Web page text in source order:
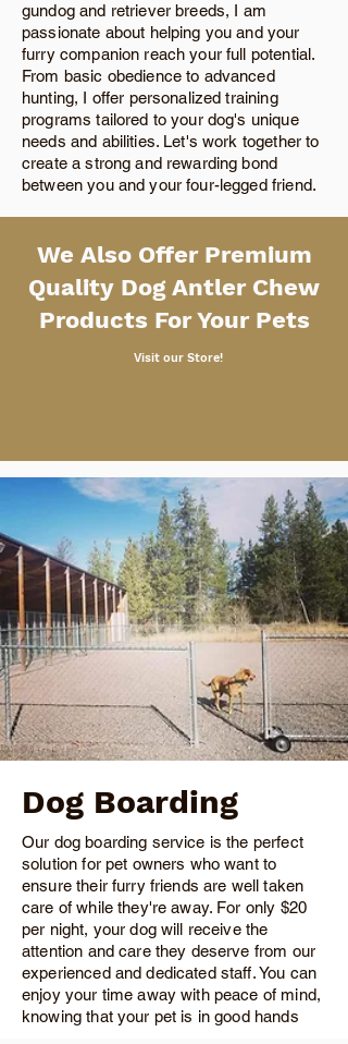
gundog and retriever breeds, I am
passionate about helping you and your
furry companion reach your full potential.
From basic obedience to advanced
hunting, I offer personalized training
programs tailored to your dog's unique
needs and abilities. Let's work together to
create a strong and rewarding bond
between you and your four-legged friend.
We Also Offer Premium
Quality Dog Antler Chew
Products For Your Pets
Visit our Store!
Dog Boarding
Our dog boarding service is the perfect
solution for pet owners who want to
ensure their furry friends are well taken
care of while they're away. For only $20
per night, your dog will receive the
attention and care they deserve from our
experienced and dedicated staff. You can
enjoy your time away with peace of mind,
knowing that your pet is in good hands